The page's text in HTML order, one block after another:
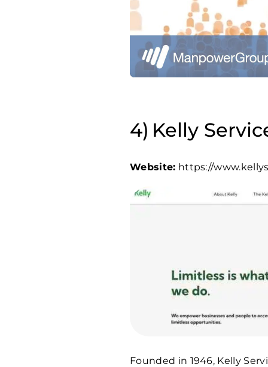
Kelly
Website: https://
Founded in 1946, Kelly